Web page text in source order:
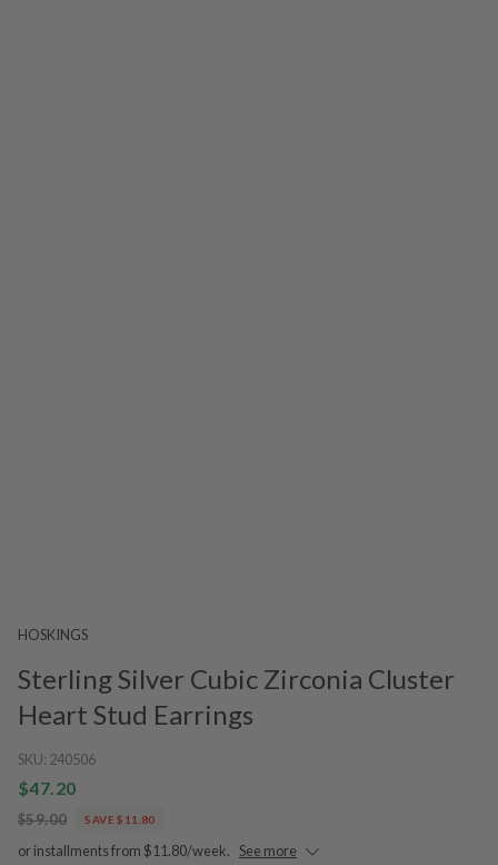
HOSKINGS
Sterling Silver Cubic Zirconia Cluster
Heart Stud Earrings
SKU: 240506
$47.20
$59.00 SAVE $11.80
or installments from $11.80/week. See more